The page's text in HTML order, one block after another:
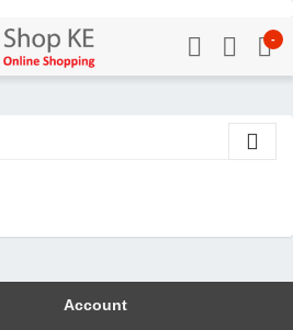
-
Account